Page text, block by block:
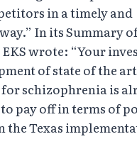
in a timely and
In its Summary
wrote: “Your
of state of the
schizophrenia is
pay off in terms of
the Texas